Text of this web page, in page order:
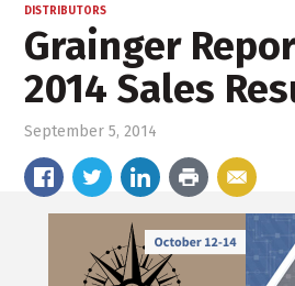
DISTRIBUTORS
Grainger
2014 Sales
September 5, 2014